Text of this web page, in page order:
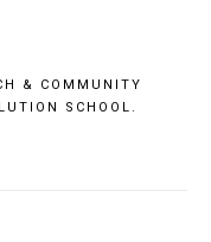
& COMMUNITY
SCHOOL.